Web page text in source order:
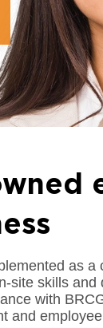
as a
site skills
with
and